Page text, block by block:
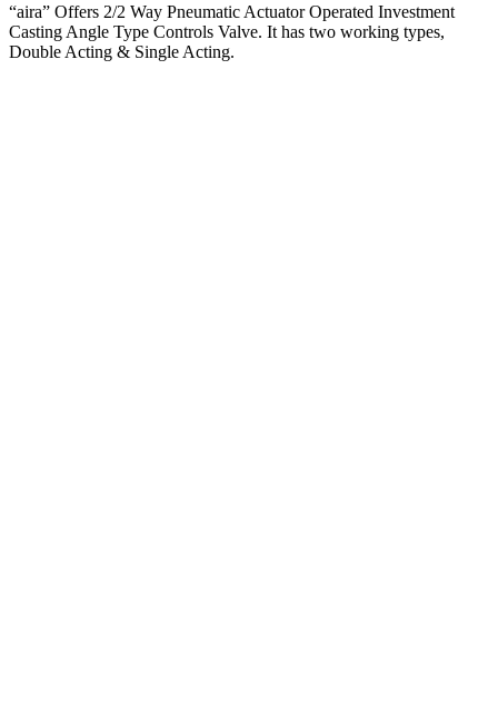
“aira” Offers 2/2 Way Pneumatic Actuator Operated Investment
Casting Angle Type Controls Valve. It has two working types,
Double Acting & Single Acting.